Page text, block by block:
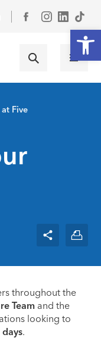
Facebook
Five
throughout the
Team and the
looking to
.